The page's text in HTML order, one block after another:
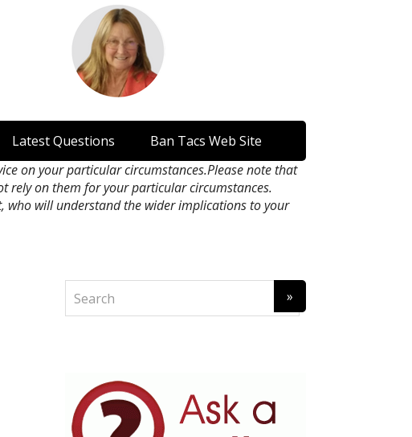
Latest Questions
Ban Tacs Web Site
on your particular circumstances.Please note that
rely on them for your particular circumstances.
who will understand the wider implications to your